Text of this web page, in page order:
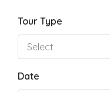
Tour Type
Select
Date